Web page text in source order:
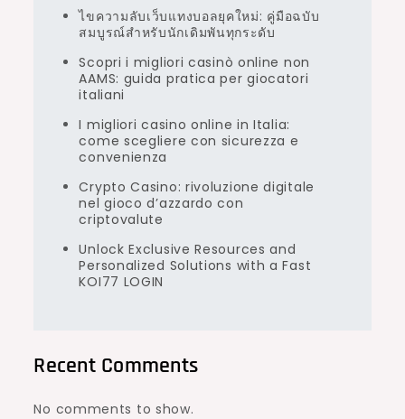
ไขความลับเว็บแทงบอลยุคใหม่: คู่มือฉบับ
สมบูรณ์สำหรับนักเดิมพันทุกระดับ
Scopri i migliori casinò online non
AAMS: guida pratica per giocatori
italiani
I migliori casino online in Italia:
come scegliere con sicurezza e
convenienza
Crypto Casino: rivoluzione digitale
nel gioco d’azzardo con
criptovalute
Unlock Exclusive Resources and
Personalized Solutions with a Fast
KOI77 LOGIN
Recent Comments
No comments to show.